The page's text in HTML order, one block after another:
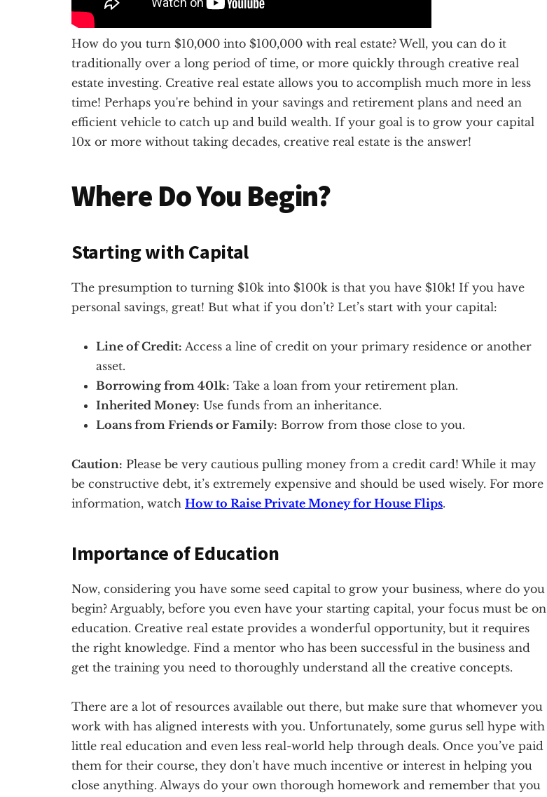
How do you turn $10,000 into $100,000 with real estate? Well, you can do it
traditionally over a long period of time, or more quickly through creative real
estate investing. Creative real estate allows you to accomplish much more in less
time! Perhaps you're behind in your savings and retirement plans and need an
efficient vehicle to catch up and build wealth. If your goal is to grow your capital
10x or more without taking decades, creative real estate is the answer!
Where Do You Begin?
Starting with Capital
The presumption to turning $10k into $100k is that you have $10k! If you have
personal savings, great! But what if you don’t? Let’s start with your capital:
Line of Credit: Access a line of credit on your primary residence or another
asset.
Borrowing from 401k: Take a loan from your retirement plan.
Inherited Money: Use funds from an inheritance.
Loans from Friends or Family: Borrow from those close to you.
Caution: Please be very cautious pulling money from a credit card! While it may
be constructive debt, it’s extremely expensive and should be used wisely. For more
information, watch How to Raise Private Money for House Flips.
Importance of Education
Now, considering you have some seed capital to grow your business, where do you
begin? Arguably, before you even have your starting capital, your focus must be on
education. Creative real estate provides a wonderful opportunity, but it requires
the right knowledge. Find a mentor who has been successful in the business and
get the training you need to thoroughly understand all the creative concepts.
There are a lot of resources available out there, but make sure that whomever you
work with has aligned interests with you. Unfortunately, some gurus sell hype with
little real education and even less real-world help through deals. Once you’ve paid
them for their course, they don’t have much incentive or interest in helping you
close anything. Always do your own thorough homework and remember that you